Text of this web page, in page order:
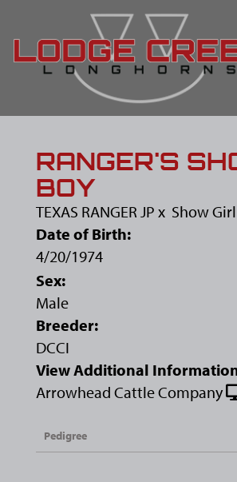
RANGER'S
BOY
TEXAS RANGER JP x Show
Date of Birth:
4/20/1974
Sex:
Male
Breeder:
DCCI
View Additional
Arrowhead Cattle Company
Pedigree